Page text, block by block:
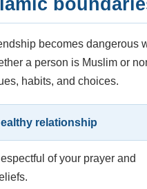
becomes dangerous
a person is Muslim or
habits, and choices.
relationship
of your prayer and